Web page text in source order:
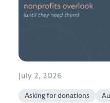
July 2, 2026
Asking for donations